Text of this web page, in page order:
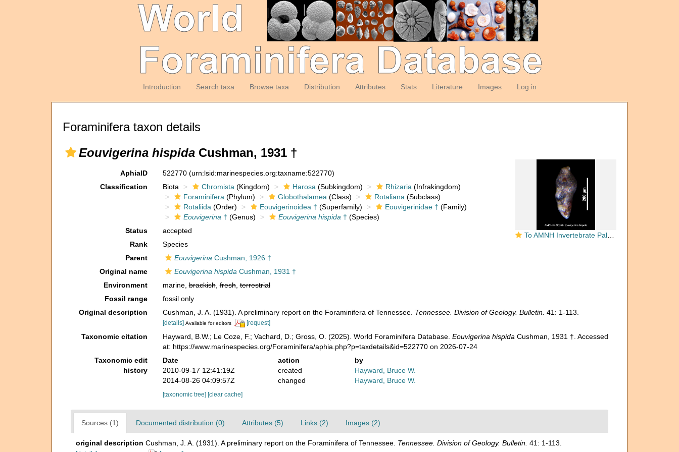
Introduction Search taxa Browse taxa Distribution Attributes Stats Literature Images Log in
Foraminifera taxon details
Eouvigerina hispida Cushman, 1931 †
To AMNH Invertebrate Paleontology Collection
AphiaID 522770 (urn:lsid:marinespecies.org:taxname:522770)
Classification
Biota Chromista (Kingdom) Harosa (Subkingdom) Rhizaria (Infrakingdom)
Foraminifera (Phylum) Globothalamea (Class) Rotaliana (Subclass)
Rotaliida (Order) Eouvigerinoidea † (Superfamily) Eouvigerinidae † (Family)
Eouvigerina † (Genus) Eouvigerina hispida † (Species)
Status
accepted
Rank
Species
Parent
Eouvigerina Cushman, 1926 †
Original name
Eouvigerina hispida Cushman, 1931 †
Environment
marine,brackish,fresh,terrestrial
Fossil range
fossil only
Original description
Cushman, J. A. (1931). A preliminary report on the Foraminifera of Tennessee. Tennessee. Division of Geology. Bulletin. 41: 1-113.
[details] Available for editors [request]
Taxonomic citation Hayward, B.W.; Le Coze, F.; Vachard, D.; Gross, O. (2025). World Foraminifera Database. Eouvigerina hispida Cushman, 1931 †. Accessed
at: https://www.marinespecies.org/Foraminifera/aphia.php?p=taxdetails&id=522770 on 2026-07-24
Taxonomic edit
history
Date action
by
2010-09-17 12:41:19Z
created
Hayward, Bruce W.
2014-08-26 04:09:57Z
changed Hayward, Bruce W.
[taxonomic tree] [clear cache]
Sources (1) Documented distribution (0) Attributes (5) Links (2) Images (2)
original description Cushman, J. A. (1931). A preliminary report on the Foraminifera of Tennessee. Tennessee. Division of Geology. Bulletin. 41: 1-113.